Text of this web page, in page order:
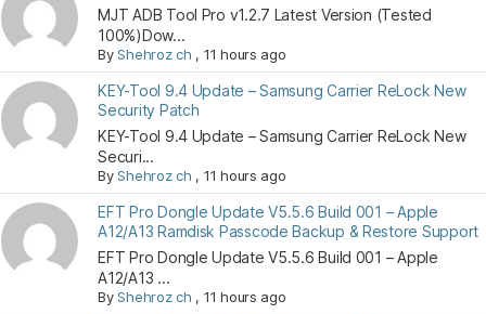
MJT ADB Tool Pro v1.2.7 Latest Version (Tested
100%)Dow...
ByShehroz ch , 11 hours ago
KEY-Tool 9.4 Update – Samsung Carrier ReLock New
Security Patch
KEY-Tool 9.4 Update – Samsung Carrier ReLock New
Securi...
ByShehroz ch , 11 hours ago
EFT Pro Dongle Update V5.5.6 Build 001 – Apple
A12/A13 Ramdisk Passcode Backup & Restore Support
EFT Pro Dongle Update V5.5.6 Build 001 – Apple
A12/A13 ...
ByShehroz ch , 11 hours ago